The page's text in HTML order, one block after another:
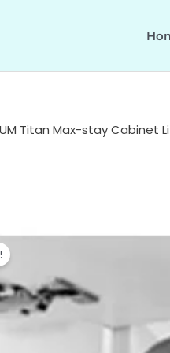
Titan Max-stay Cabinet